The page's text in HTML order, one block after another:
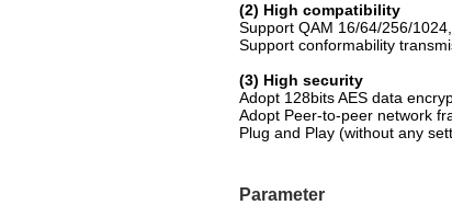
(2) High compatibility
Support QAM 16/64/256/
Support conformability
(3) High security
Adopt 128bits AES data
Adopt Peer-to-peer network
Plug and Play (without any
Parameter